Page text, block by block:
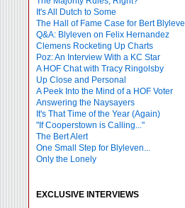
It's All Dutch to Some
The Hall of Fame Case for Bert
Q&A: Blyleven on Felix Hernandez
Clemens Rocketing Up Charts
Poz: An Interview With a KC Star
A HOF Chat with Tracy Ringolsby
Up Close and Personal
A Peek Into the Mind of a HOF Voter
Answering the Naysayers
It's That Time of the Year (Again)
"If Cooperstown is Calling..."
The Bert Alert
One Small Step for Blyleven...
Only the Lonely
EXCLUSIVE INTERVIEWS